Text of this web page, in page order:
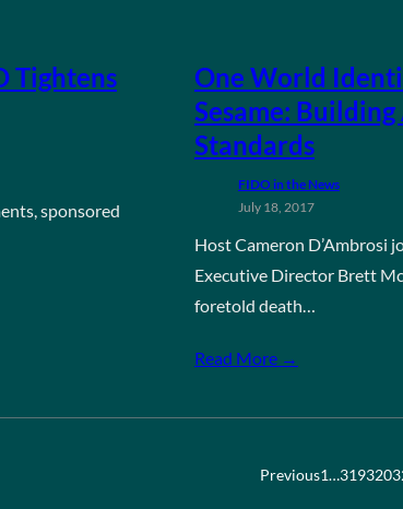
Tightens
sponsored
One World
Sesame:
Standards
FIDO in the News
July 18, 2017
Host Cameron D’Ambrosi
Executive Director Brett
foretold death…
Read More →
Previous1…319320